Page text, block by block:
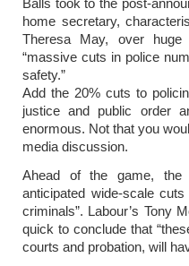
Balls took to the post-
home secretary,
Theresa May, over
“massive cuts in police
safety.”
Add the 20% cuts to
justice and public order
enormous. Not that you
media discussion.
Ahead of the game, the
anticipated wide-scale
criminals”. Labour’s Tony
quick to conclude that
courts and probation, will